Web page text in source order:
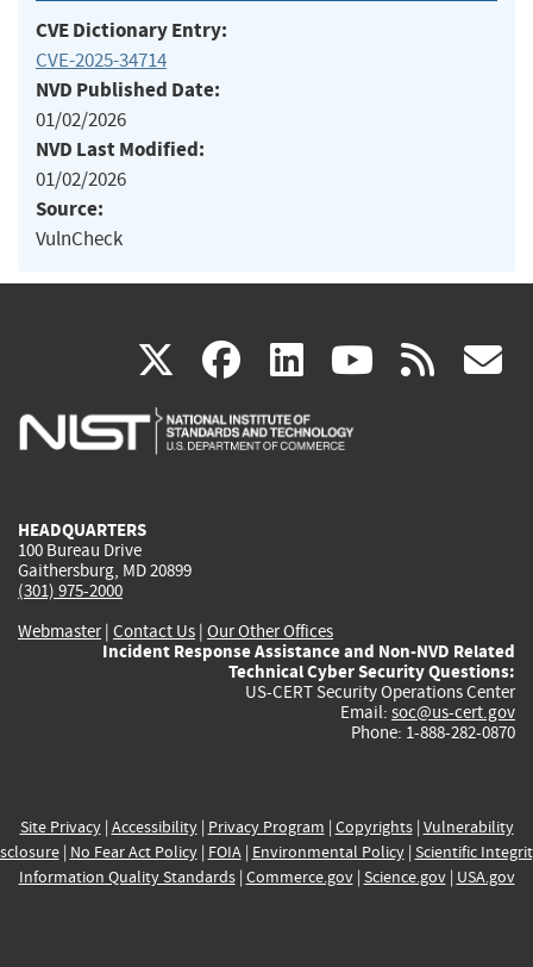
CVE Dictionary Entry:
CVE-2025-34714
NVD Published Date:
01/02/2026
NVD Last Modified:
01/02/2026
Source:
VulnCheck
X(link
is
facebook
(link
is
linkedin
(link
is
(link rss
HEADQUARTERS
100 Bureau Drive
Gaithersburg, MD 20899
(301) 975-2000
Webmaster| Contact Us | Our Other Offices
Incident Response Assistance and Non-NVD Related
Technical Cyber Security Questions:
US-CERT Security Operations Center
Email: soc@us-cert.gov
Phone: 1-888-282-0870
Site Privacy| Accessibility| Privacy Program | Copyrights| Vulnerability
| No Fear Act Policy| FOIA| Environmental Policy| Scientific
Information Quality Standards| Commerce.gov| Science.gov| USA.gov